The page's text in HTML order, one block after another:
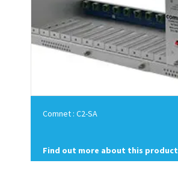
Comnet : C2-SA
Find out more about this product